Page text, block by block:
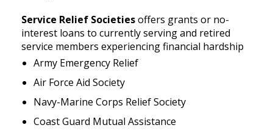
Service Relief Societiesoffers grants or no-
interest loans to currently serving and retired
service members experiencing financial hardship
Army Emergency Relief
Air Force Aid Society
Navy-Marine Corps Relief Society
Coast Guard Mutual Assistance